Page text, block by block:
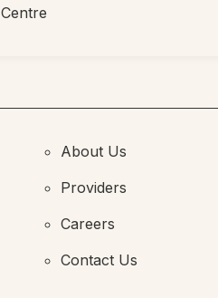
Centre
About Us
Providers
Careers
Contact Us